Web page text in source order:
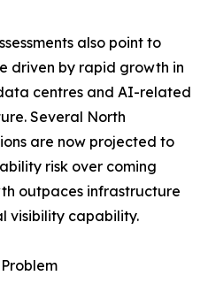
also point to
driven by rapid growth in
centres and AI-related
Several North
are now projected to
risk over coming
outpaces infrastructure
visibility capability.